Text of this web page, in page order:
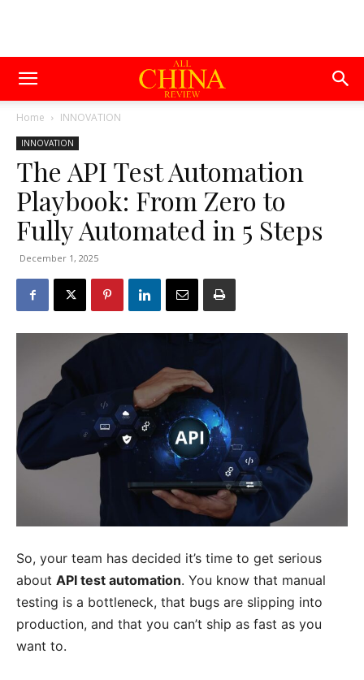
Home INNOVATION
INNOVATION
The API Test Automation
Playbook: From Zero to
Fully Automated in 5 Steps
December 1, 2025
So, your team has decided it’s time to get serious
about API test automation. You know that manual
testing is a bottleneck, that bugs are slipping into
production, and that you can’t ship as fast as you
want to.